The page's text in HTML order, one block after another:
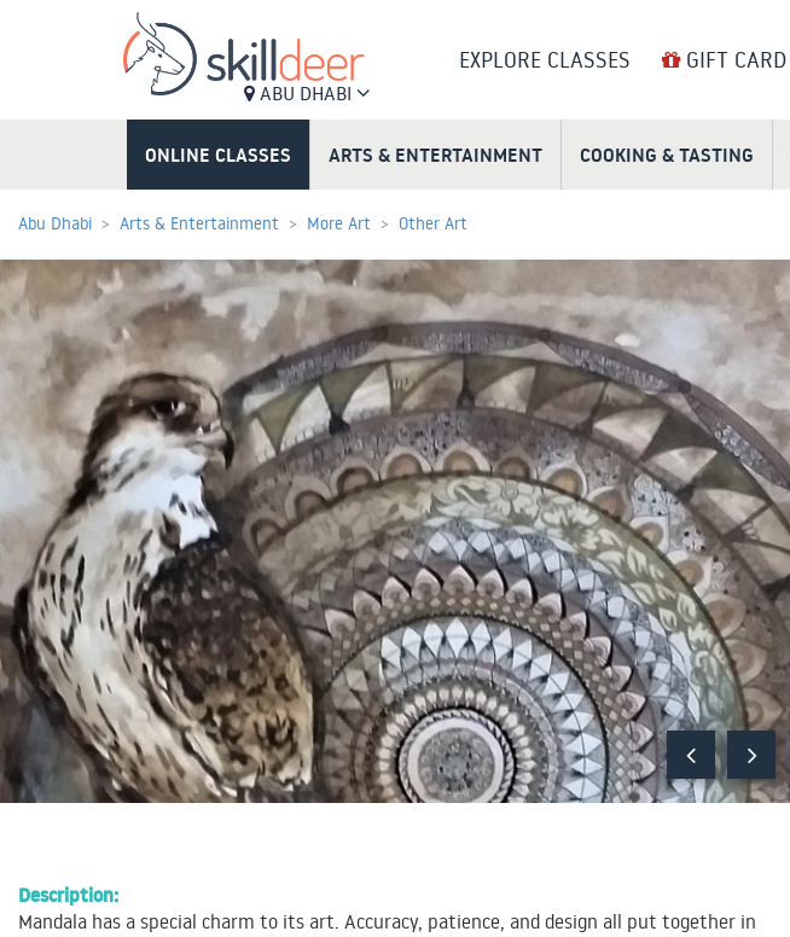
ABU DHABI
EXPLORE CLASSES GIFT CARD
ONLINE CLASSES ARTS & ENTERTAINMENT COOKING & TASTING
Abu Dhabi Arts & Entertainment More Art Other Art
Description:
Mandala has a special charm to its art. Accuracy, patience, and design all put together in